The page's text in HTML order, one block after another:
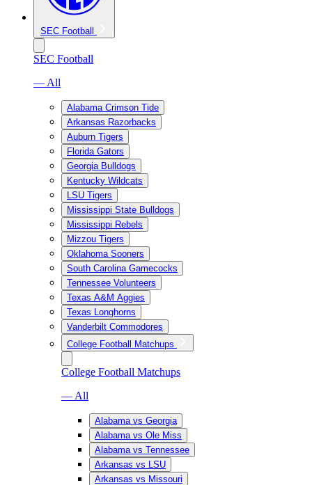
SEC Football
SEC Football
— All
Alabama Crimson Tide
Arkansas Razorbacks
Auburn Tigers
Florida Gators
Georgia Bulldogs
Kentucky Wildcats
LSU Tigers
Mississippi State Bulldogs
Mississippi Rebels
Mizzou Tigers
Oklahoma Sooners
South Carolina Gamecocks
Tennessee Volunteers
Texas A&M Aggies
Texas Longhorns
Vanderbilt Commodores
College Football Matchups
College Football Matchups
— All
Alabama vs Georgia
Alabama vs Ole Miss
Alabama vs Tennessee
Arkansas vs LSU
Arkansas vs Missouri